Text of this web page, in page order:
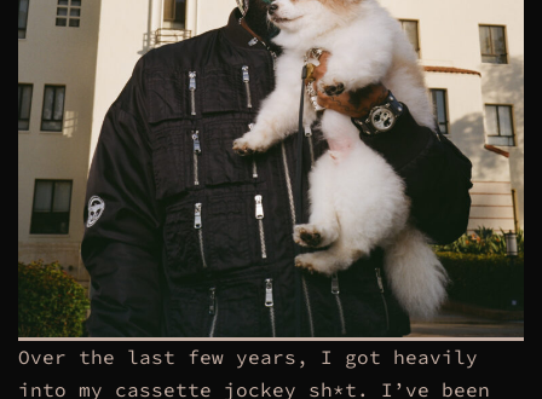
Over the last few years, I got heavily
into my cassette jockey sh*t. I’ve been